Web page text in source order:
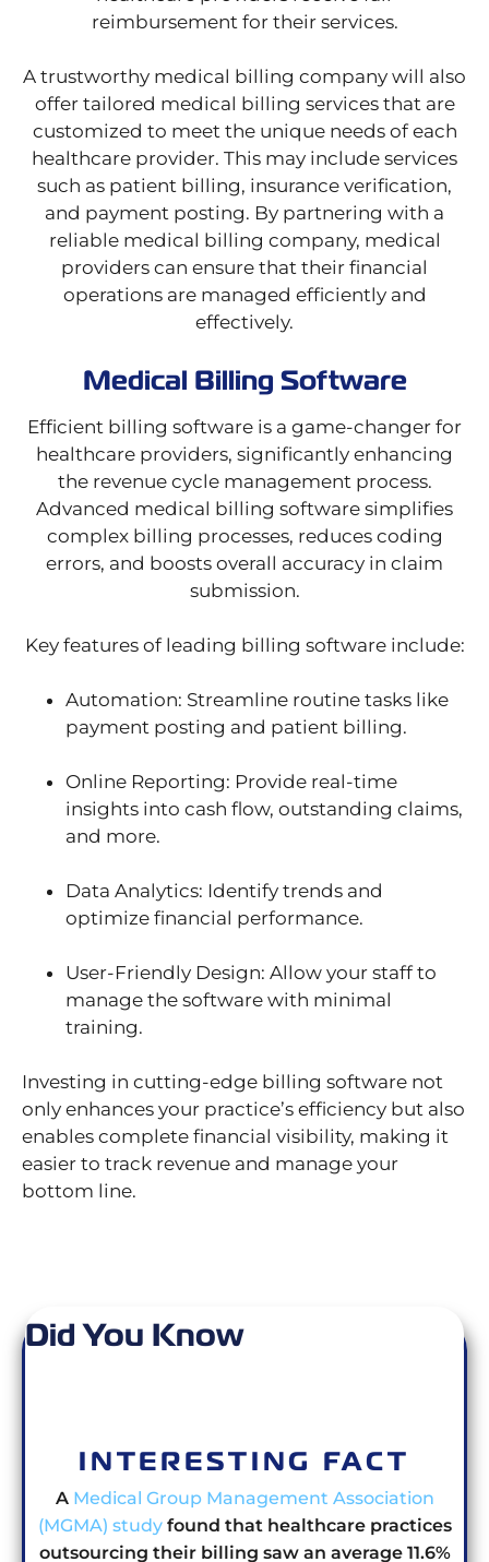
reimbursement for their services.
A trustworthy medical billing company will also
offer tailored medical billing services that are
customized to meet the unique needs of each
healthcare provider. This may include services
such as patient billing, insurance verification,
and payment posting. By partnering with a
reliable medical billing company, medical
providers can ensure that their financial
operations are managed efficiently and
effectively.
Medical Billing Software
Efficient billing software is a game-changer for
healthcare providers, significantly enhancing
the revenue cycle management process.
Advanced medical billing software simplifies
complex billing processes, reduces coding
errors, and boosts overall accuracy in claim
submission.
Key features of leading billing software include:
Automation: Streamline routine tasks like
payment posting and patient billing.
Online Reporting: Provide real-time
insights into cash flow, outstanding claims,
and more.
Data Analytics: Identify trends and
optimize financial performance.
User-Friendly Design: Allow your staff to
manage the software with minimal
training.
Investing in cutting-edge billing software not
only enhances your practice’s efficiency but also
enables complete financial visibility, making it
easier to track revenue and manage your
bottom line.
Did You Know
INTERESTING FACT
A Medical Group Management Association
(MGMA) studyfound that healthcare practices
outsourcing their billing saw an average 11.6%